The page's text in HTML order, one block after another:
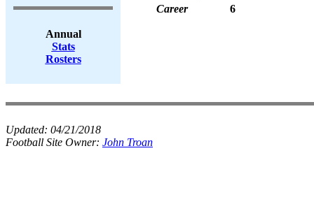
Annual
Stats
Rosters
Career
6
Updated: 04/21/2018
Football Site Owner: John Troan